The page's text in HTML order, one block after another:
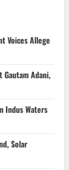
Voices Allege
Gautam Adani,
Indus Waters
Solar